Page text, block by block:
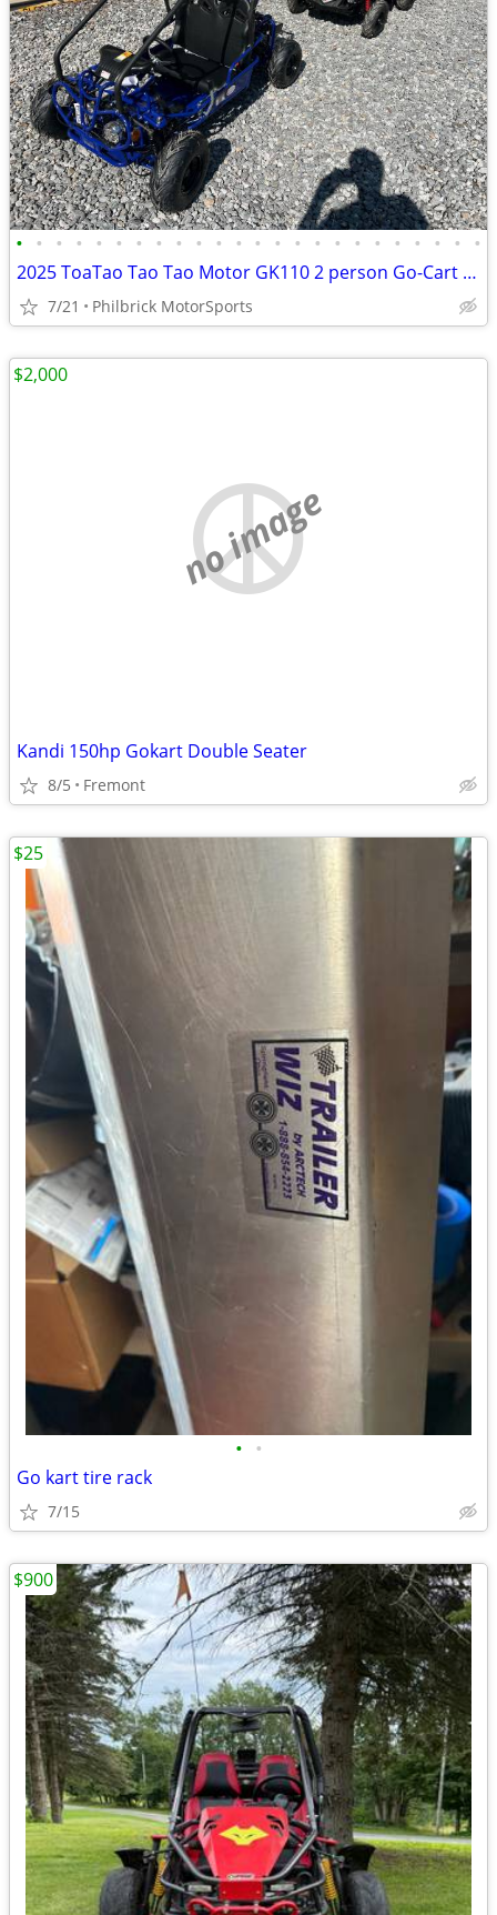
• • • • • • • • • • • • • • • • • • • • • • • •
2025 ToaTao Tao Tao Motor GK110 2 person Go-Cart GoCart Will Trade
7/21 Philbrick MotorSports
no image
Kandi 150hp Gokart Double Seater
8/5 Fremont
$2,000
• •
Go kart tire rack
7/15
$25
$900